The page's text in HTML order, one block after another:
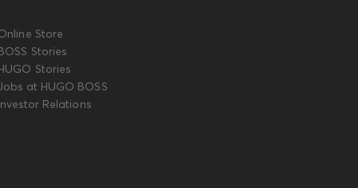
Store
Stories
Stories
at HUGO BOSS
Relations